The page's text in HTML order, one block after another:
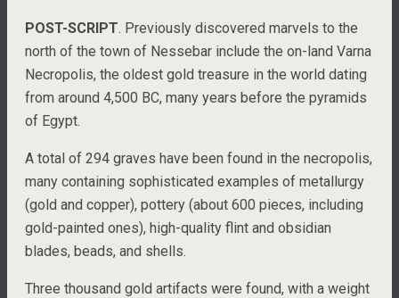
POST-SCRIPT. Previously discovered marvels to the
north of the town of Nessebar include the on-land Varna
Necropolis, the oldest gold treasure in the world dating
from around 4,500 BC, many years before the pyramids
of Egypt.
A total of 294 graves have been found in the necropolis,
many containing sophisticated examples of metallurgy
(gold and copper), pottery (about 600 pieces, including
gold-painted ones), high-quality flint and obsidian
blades, beads, and shells.
Three thousand gold artifacts were found, with a weight